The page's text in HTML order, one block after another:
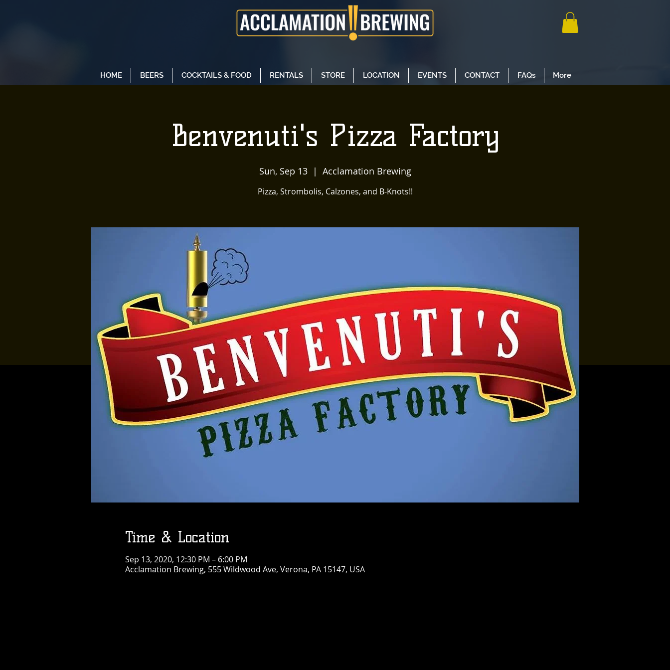
HOME BEERS COCKTAILS & FOOD RENTALS STORE LOCATION EVENTS CONTACT FAQs More
Benvenuti's Pizza Factory
Sun, Sep 13
  |
Acclamation Brewing
Pizza, Strombolis, Calzones, and B-Knots!!
Time & Location
Sep 13, 2020, 12:30 PM – 6:00 PM
Acclamation Brewing, 555 Wildwood Ave, Verona, PA 15147, USA